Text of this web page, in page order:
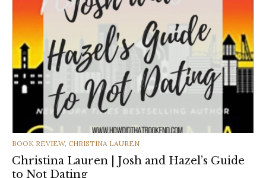
CATEGORIES
BOOK REVIEW, CHRISTINA LAUREN
Christina Lauren | Josh and Hazel’s Guide
to Not Dating